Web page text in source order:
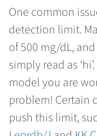
One common
detection limit.
of 500 mg/dL,
simply read as
model you are
problem! Certain
push this limit,